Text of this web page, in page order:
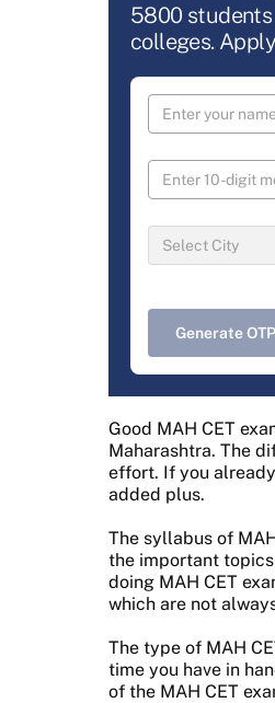
5800 students
colleges.
Generate OTP
Good MAH CET
Maharashtra. The
effort. If you
added plus.
The syllabus of
the important topics
doing MAH CET
which are not
The type of MAH
time you have in
of the MAH CET